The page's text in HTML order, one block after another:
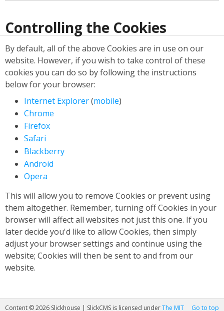
Controlling the Cookies
By default, all of the above Cookies are in use on our
website. However, if you wish to take control of these
cookies you can do so by following the instructions
below for your browser:
Internet Explorer(mobile)
Chrome
Firefox
Safari
Blackberry
Android
Opera
This will allow you to remove Cookies or prevent using
them altogether. Remember, turning off Cookies in your
browser will affect all websites not just this one. If you
later decide you'd like to allow Cookies, then simply
adjust your browser settings and continue using the
website; Cookies will then be sent to and from our
website.
Go to top
Content © 2026 Slickhouse | SlickCMS is licensed underThe MIT